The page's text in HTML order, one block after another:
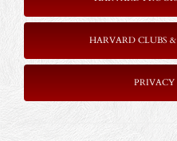
HARVARD CLUBS
P